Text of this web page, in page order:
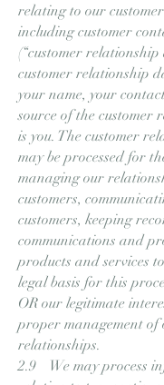
relating to our
including customer
(“customer relationship
customer relationship
your name, your
source of the customer
is you. The customer
may be processed for
managing our
customers,
customers, keeping
communications and
products and services
legal basis for this
OR our legitimate
proper management of
relationships.
2.9 We may process